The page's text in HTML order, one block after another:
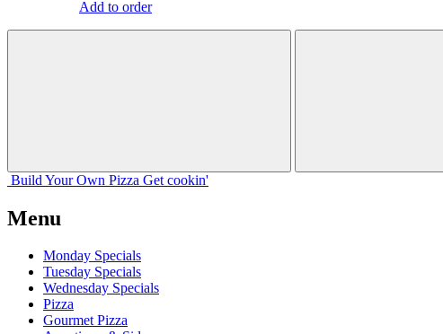
Add to order
Build Your Own Pizza Get cookin'
Menu
Monday Specials
Tuesday Specials
Wednesday Specials
Pizza
Gourmet Pizza